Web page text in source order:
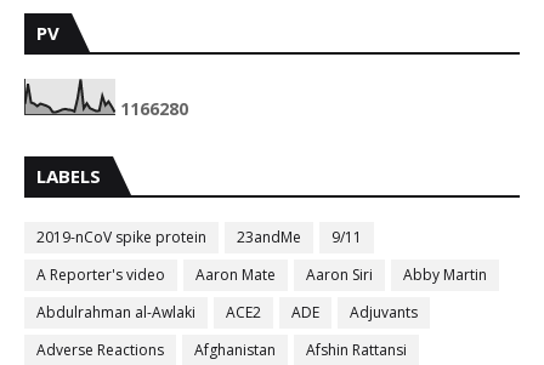
PV
1166280
LABELS
2019-nCoV spike protein 23andMe
9/11
A Reporter's video
Aaron Mate Aaron Siri
Abby Martin
Abdulrahman al-Awlaki
ACE2 ADE
Adjuvants
Adverse Reactions
Afghanistan
Afshin Rattansi